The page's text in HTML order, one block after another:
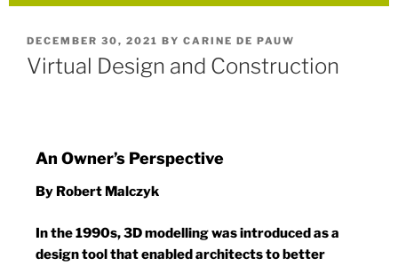
DECEMBER 30, 2021 BY CARINE DE PAUW
Virtual Design and Construction
An Owner’s Perspective
By Robert Malczyk
In the 1990s, 3D modelling was introduced as a
design tool that enabled architects to better